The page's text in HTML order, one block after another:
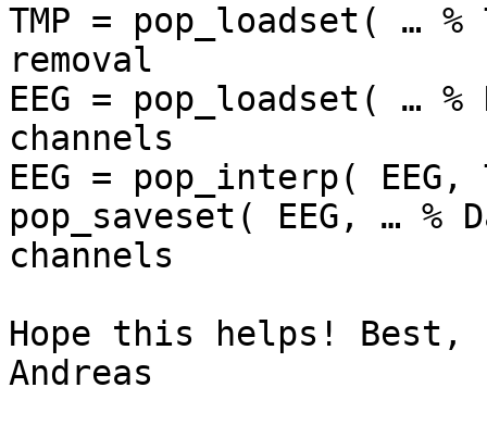
TMP = pop_loadset( …
removal
EEG = pop_loadset( …
channels
EEG = pop_interp(
pop_saveset( EEG, …
channels
Hope this helps! Best,
Andreas